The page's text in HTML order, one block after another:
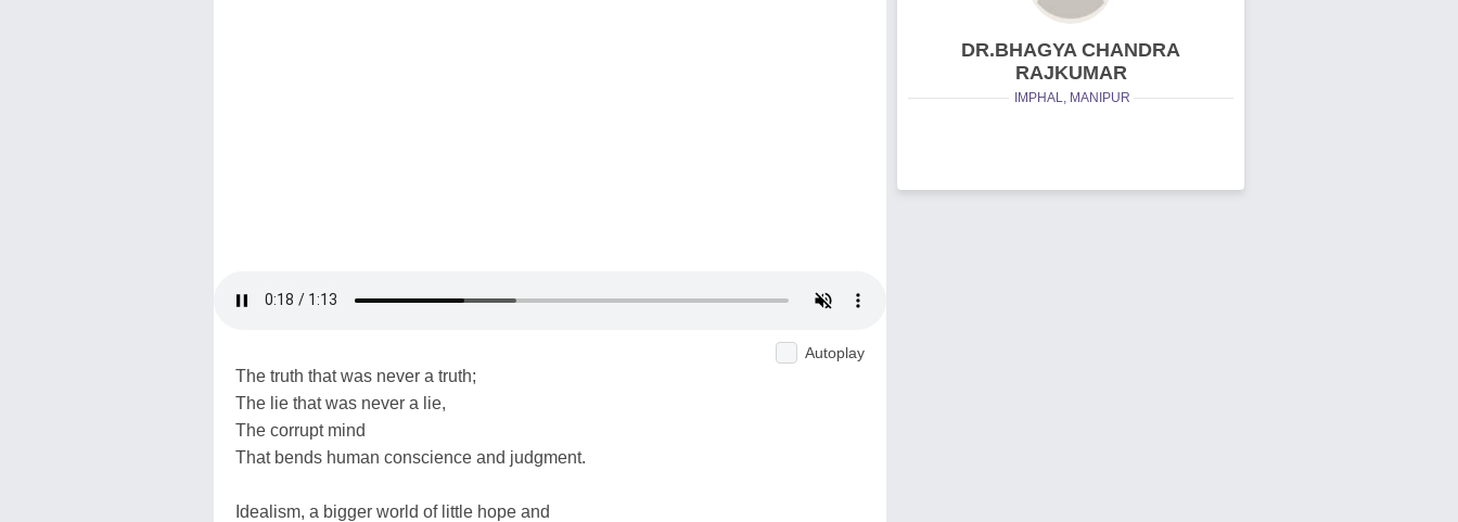
Autoplay
The truth that was never a truth;
The lie that was never a lie,
The corrupt mind
That bends human conscience and judgment.
Idealism, a bigger world of little hope and
DR.BHAGYA CHANDRA
RAJKUMAR
IMPHAL, MANIPUR